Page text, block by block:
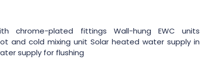
chrome-plated fittings Wall-hung EWC units
and cold mixing unit Solar heated water supply in
supply for flushing